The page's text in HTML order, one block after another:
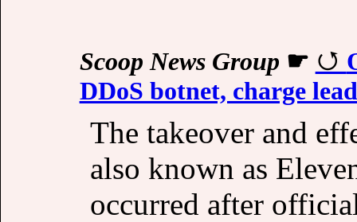
Scoop News Group ☛
DDoS botnet, charge
The takeover and
also known as
occurred after